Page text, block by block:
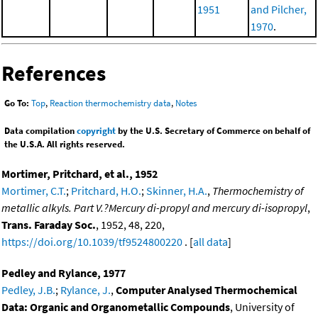
1951
and Pilcher,
1970.
References
Go To: Top, Reaction thermochemistry data, Notes
Data compilationcopyrightby the U.S. Secretary of Commerce on behalf of
the U.S.A. All rights reserved.
Mortimer, Pritchard, et al., 1952
Mortimer, C.T.; Pritchard, H.O.;Skinner, H.A., Thermochemistry of
metallic alkyls. Part V.?Mercury di-propyl and mercury di-isopropyl,
Trans. Faraday Soc., 1952, 48, 220,
https://doi.org/10.1039/tf9524800220 . [all data]
Pedley and Rylance, 1977
Pedley, J.B.; Rylance, J.,Computer Analysed Thermochemical
Data: Organic and Organometallic Compounds, University of